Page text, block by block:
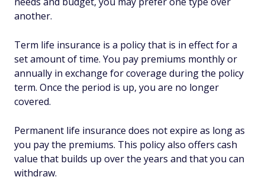
another.
Term life insurance is a policy that is in effect for a
set amount of time. You pay premiums monthly or
annually in exchange for coverage during the policy
term. Once the period is up, you are no longer
covered.
Permanent life insurance does not expire as long as
you pay the premiums. This policy also offers cash
value that builds up over the years and that you can
withdraw.